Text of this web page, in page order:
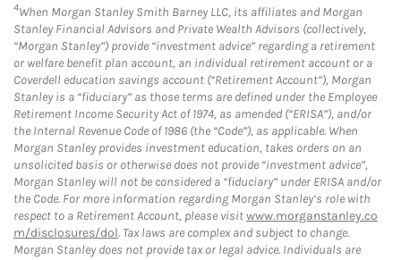
4When Morgan Stanley Smith Barney LLC, its affiliates and Morgan
Stanley Financial Advisors and Private Wealth Advisors (collectively,
“Morgan Stanley”) provide “investment advice” regarding a retirement
or welfare benefit plan account, an individual retirement account or a
Coverdell education savings account (“Retirement Account”), Morgan
Stanley is a “fiduciary” as those terms are defined under the Employee
Retirement Income Security Act of 1974, as amended (“ERISA”), and/or
the Internal Revenue Code of 1986 (the “Code”), as applicable. When
Morgan Stanley provides investment education, takes orders on an
unsolicited basis or otherwise does not provide “investment advice”,
Morgan Stanley will not be considered a “fiduciary” under ERISA and/or
the Code. For more information regarding Morgan Stanley’s role with
respect to a Retirement Account, please visitwww.morganstanley.co
m/disclosures/dol. Tax laws are complex and subject to change.
Morgan Stanley does not provide tax or legal advice. Individuals are